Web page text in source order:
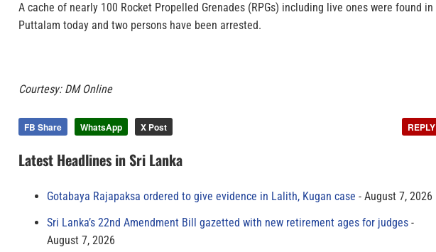
A cache of nearly 100 Rocket Propelled Grenades (RPGs) including live ones were found in
Puttalam today and two persons have been arrested.
Courtesy: DM Online
FB Share WhatsApp X Post REPLY
Latest Headlines in Sri Lanka
Gotabaya Rajapaksa ordered to give evidence in Lalith, Kugan case
August 7, 2026
Sri Lanka’s 22nd Amendment Bill gazetted with new retirement ages for judges
August 7, 2026